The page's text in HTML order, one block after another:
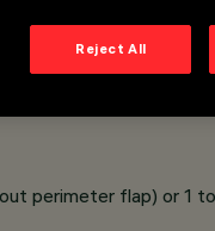
suitable for
(longitudinal
perimeter flap) or 1
Reject All